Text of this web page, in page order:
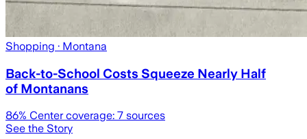
Shopping · Montana
Back-to-School Costs Squeeze Nearly Half
of Montanans
86% Center coverage: 7 sources
See the Story